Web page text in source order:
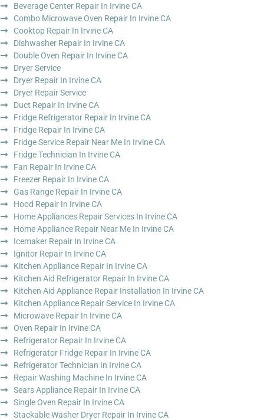
Beverage Center Repair In Irvine CA
Combo Microwave Oven Repair In Irvine CA
Cooktop Repair In Irvine CA
Dishwasher Repair In Irvine CA
Double Oven Repair In Irvine CA
Dryer Service
Dryer Repair In Irvine CA
Dryer Repair Service
Duct Repair In Irvine CA
Fridge Refrigerator Repair In Irvine CA
Fridge Repair In Irvine CA
Fridge Service Repair Near Me In Irvine CA
Fridge Technician In Irvine CA
Fan Repair In Irvine CA
Freezer Repair In Irvine CA
Gas Range Repair In Irvine CA
Hood Repair In Irvine CA
Home Appliances Repair Services In Irvine CA
Home Appliance Repair Near Me In Irvine CA
Icemaker Repair In Irvine CA
Ignitor Repair In Irvine CA
Kitchen Appliance Repair In Irvine CA
Kitchen Aid Refrigerator Repair In Irvine CA
Kitchen Aid Appliance Repair Installation In Irvine CA
Kitchen Appliance Repair Service In Irvine CA
Microwave Repair In Irvine CA
Oven Repair In Irvine CA
Refrigerator Repair In Irvine CA
Refrigerator Fridge Repair In Irvine CA
Refrigerator Technician In Irvine CA
Repair Washing Machine In Irvine CA
Sears Appliance Repair In Irvine CA
Single Oven Repair In Irvine CA
Stackable Washer Dryer Repair In Irvine CA